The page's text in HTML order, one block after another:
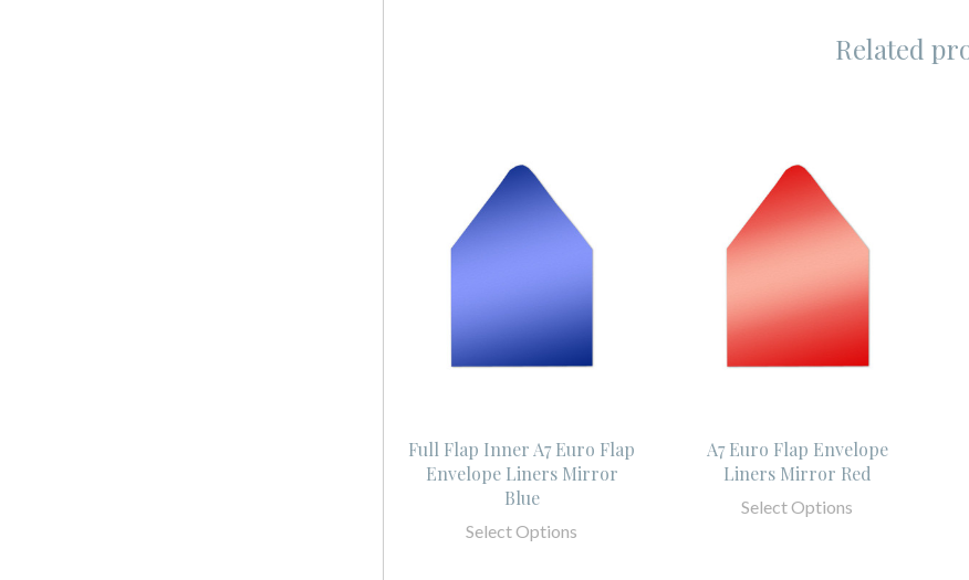
Related
Full Flap Inner A7 Euro Flap
Envelope Liners Mirror
Blue
Select Options
A7 Euro Flap Envelope
Liners Mirror Red
Select Options